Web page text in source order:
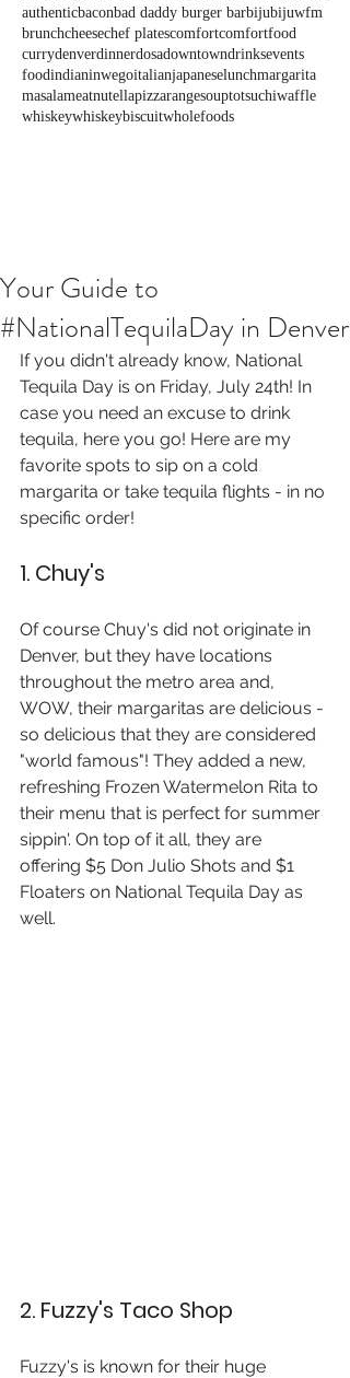
authenticbaconbad daddy burger barbijubijuwfm
brunchcheesechef platescomfortcomfortfood
currydenverdinnerdosadowntowndrinksevents
foodindianinwegoitalianjapaneselunchmargarita
masalameatnutellapizzarangesouptotsuchiwaffle
whiskeywhiskeybiscuitwholefoods
Your Guide to
#NationalTequilaDay in Denver
If you didn't already know, National
Tequila Day is on Friday, July 24th! In
case you need an excuse to drink
tequila, here you go! Here are my
favorite spots to sip on a cold
margarita or take tequila flights - in no
specific order!
1. Chuy's
Of course Chuy's did not originate in
Denver, but they have locations
throughout the metro area and,
WOW, their margaritas are delicious -
so delicious that they are considered
"world famous"! They added a new,
refreshing Frozen Watermelon Rita to
their menu that is perfect for summer
sippin'. On top of it all, they are
offering $5 Don Julio Shots and $1
Floaters on National Tequila Day as
well.
2. Fuzzy's Taco Shop
Fuzzy's is known for their huge